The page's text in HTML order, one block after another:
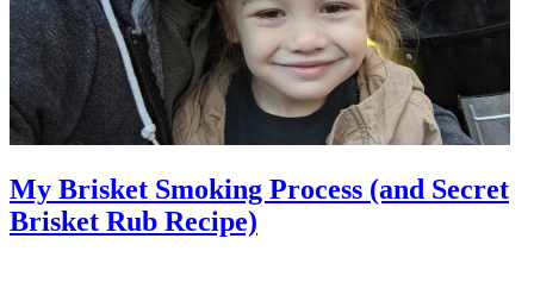
My Brisket Smoking Process (and Secret
Brisket Rub Recipe)